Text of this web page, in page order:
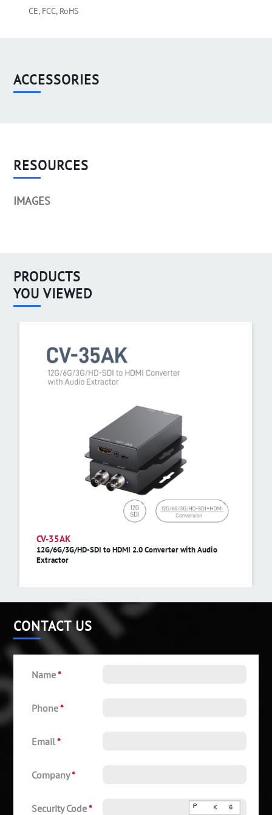
CE, FCC, RoHS
ACCESSORIES
RESOURCES
IMAGES
PRODUCTS
YOU VIEWED
CV-35AK
12G/6G/3G/HD-SDI to HDMI 2.0 Converter with Audio
Extractor
CONTACT US
Name*
Phone*
Email*
Company*
Security Code*